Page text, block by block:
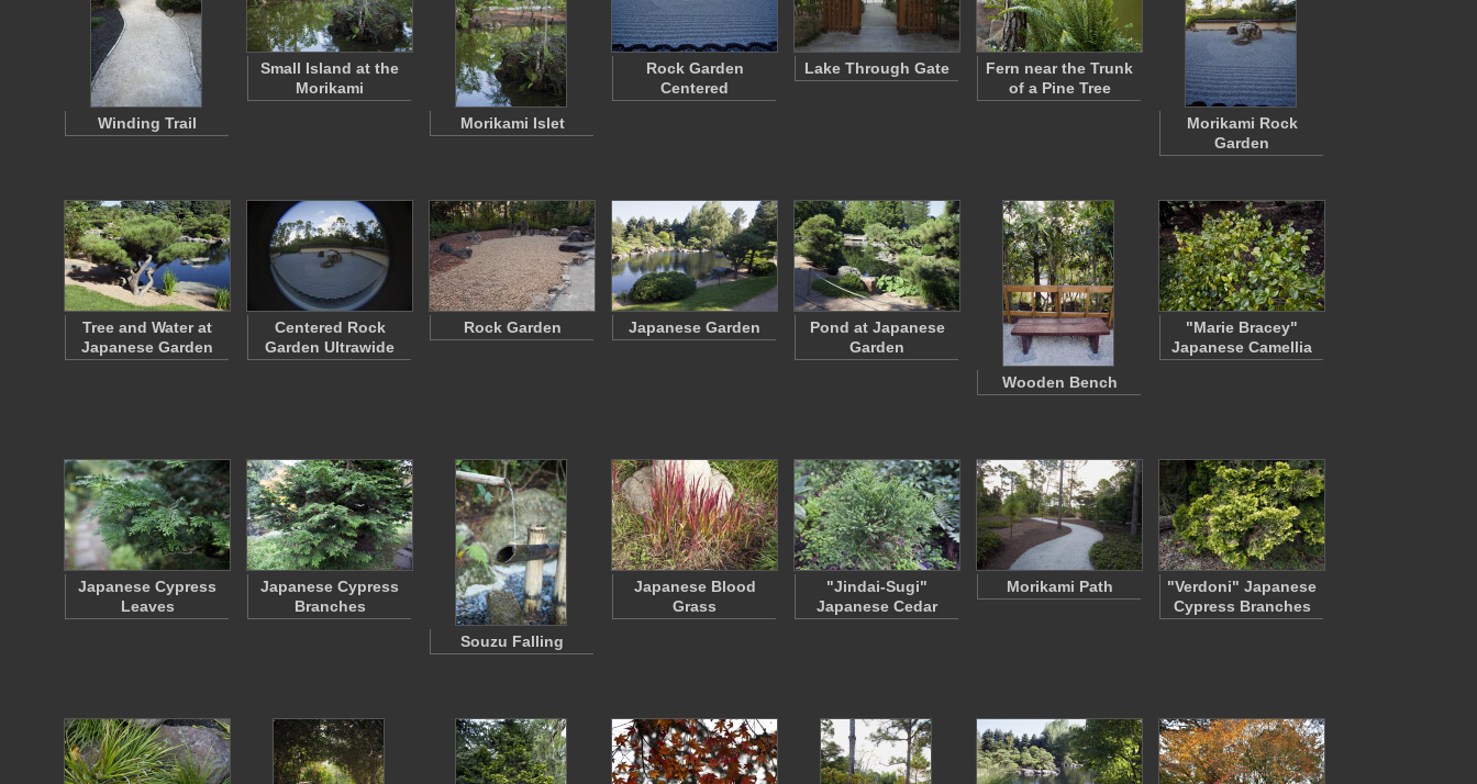
Winding Trail
Small Island at the
Morikami
Morikami Islet
Rock Garden
Centered
Lake Through Gate
Fern near the Trunk
of a Pine Tree
Morikami Rock
Garden
Tree and Water at
Japanese Garden
Centered Rock
Garden Ultrawide
Rock Garden Japanese Garden
Pond at Japanese
Garden
Wooden Bench
"Marie Bracey"
Japanese Camellia
Japanese Cypress
Leaves
Japanese Cypress
Branches
Souzu Falling
Japanese Blood
Grass
"Jindai-Sugi"
Japanese Cedar
Morikami Path
"Verdoni" Japanese
Cypress Branches